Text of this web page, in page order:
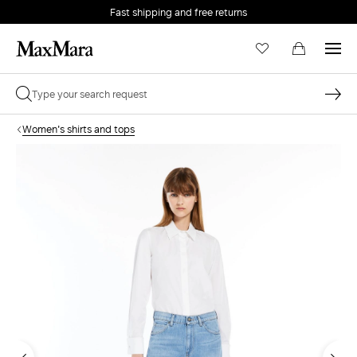
Fast shipping and free returns
Women's shirts and tops